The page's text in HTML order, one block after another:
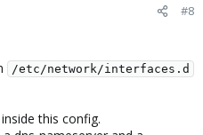
#8
/etc/network/interfaces.d
this config.